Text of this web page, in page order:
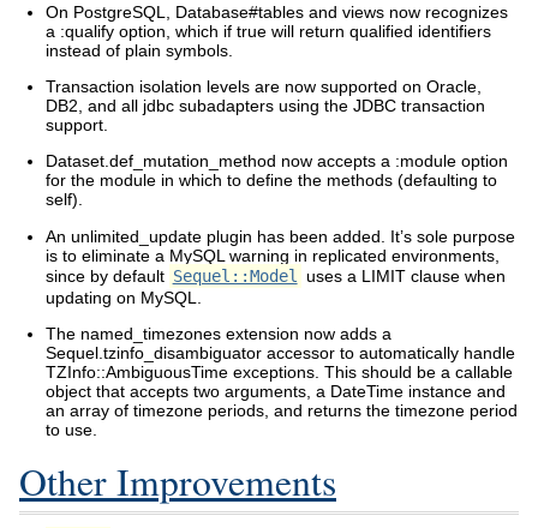
On PostgreSQL, Database#tables and views now recognizes
a :qualify option, which if true will return qualified identifiers
instead of plain symbols.
Transaction isolation levels are now supported on Oracle,
DB2, and all jdbc subadapters using the JDBC transaction
support.
Dataset.def_mutation_method now accepts a :module option
for the module in which to define the methods (defaulting to
self).
An unlimited_update plugin has been added. It’s sole purpose
is to eliminate a MySQL warning in replicated environments,
since by default Sequel::Model
uses a LIMIT clause when
updating on MySQL.
The named_timezones extension now adds a
Sequel.tzinfo_disambiguator accessor to automatically handle
TZInfo::AmbiguousTime exceptions. This should be a callable
object that accepts two arguments, a DateTime instance and
an array of timezone periods, and returns the timezone period
to use.
Other Improvements